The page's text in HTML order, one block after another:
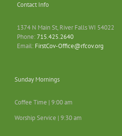
Contact Info
1374 N Main St, River Falls WI 54022
Phone:715.425.2640
Email: FirstCov-Office@rfcov.org
Sunday Mornings
Coffee Time | 9:00 am
Worship Service | 9:30 am